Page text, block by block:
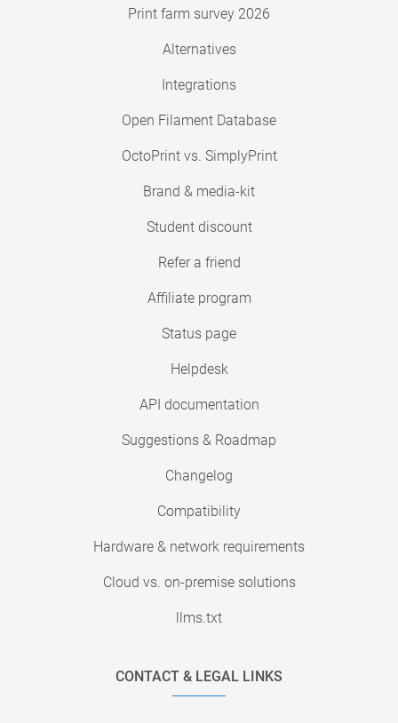
Print farm survey 2026
Alternatives
Integrations
Open Filament Database
OctoPrint vs. SimplyPrint
Brand & media-kit
Student discount
Refer a friend
Affiliate program
Status page
Helpdesk
API documentation
Suggestions & Roadmap
Changelog
Compatibility
Hardware & network requirements
Cloud vs. on-premise solutions
llms.txt
CONTACT & LEGAL LINKS